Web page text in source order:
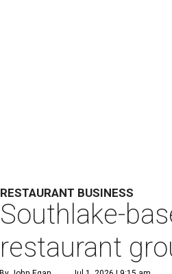
RESTAURANT BUSINESS
Southlake-
restaurant